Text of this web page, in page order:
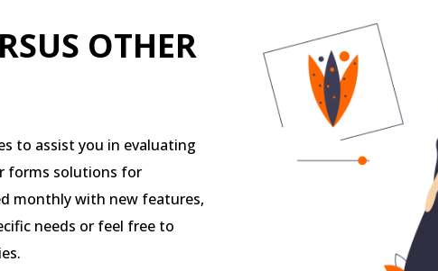
OTHER
to assist you in evaluating
forms solutions for
monthly with new features,
needs or feel free to